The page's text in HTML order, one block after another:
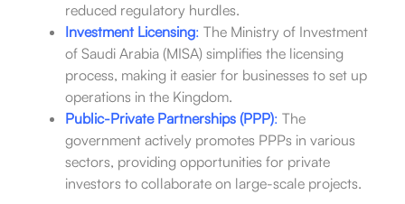
reduced regulatory hurdles.
Investment Licensing: The Ministry of Investment
of Saudi Arabia (MISA) simplifies the licensing
process, making it easier for businesses to set up
operations in the Kingdom.
Public-Private Partnerships (PPP): The
government actively promotes PPPs in various
sectors, providing opportunities for private
investors to collaborate on large-scale projects.